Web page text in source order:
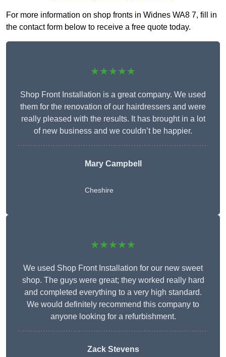
For more information on shop fronts in Widnes WA8 7, fill in
the contact form below to receive a free quote today.
★★★★★
Shop Front Installation is a great company. We used
them for the renovation of our hairdressers and were
really pleased with the results. It has brought in a lot
of new business and we couldn’t be happier.
Mary Campbell
Cheshire
★★★★★
We used Shop Front Installation for our new sweet
shop. The guys were great; they worked really hard
and completed everything to a very high standard.
We would definitely recommend this company to
anyone looking for a refurbishment.
Zack Stevens